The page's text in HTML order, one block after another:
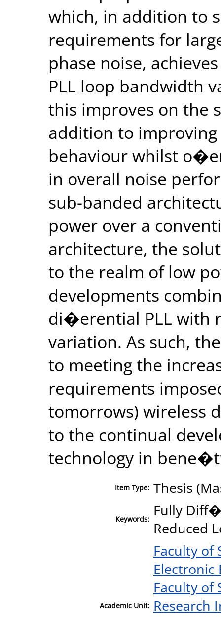
which, in addition to
requirements for
phase noise,
PLL loop bandwidth
this improves on the
addition to
behaviour whilst
in overall noise
sub-banded
power over a
architecture, the
to the realm of low
developments
di�erential PLL with
variation. As such,
to meeting the
requirements
tomorrows) wireless
to the continual
technology in
Item Type: Thesis
Keywords: Fully
Reduced
Academic Unit:
Faculty of
Electronic
Faculty of
Research